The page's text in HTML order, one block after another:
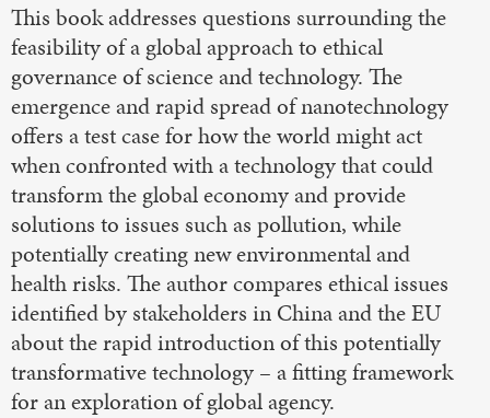
This book addresses questions surrounding the
feasibility of a global approach to ethical
governance of science and technology. The
emergence and rapid spread of nanotechnology
offers a test case for how the world might act
when confronted with a technology that could
transform the global economy and provide
solutions to issues such as pollution, while
potentially creating new environmental and
health risks. The author compares ethical issues
identified by stakeholders in China and the EU
about the rapid introduction of this potentially
transformative technology – a fitting framework
for an exploration of global agency.